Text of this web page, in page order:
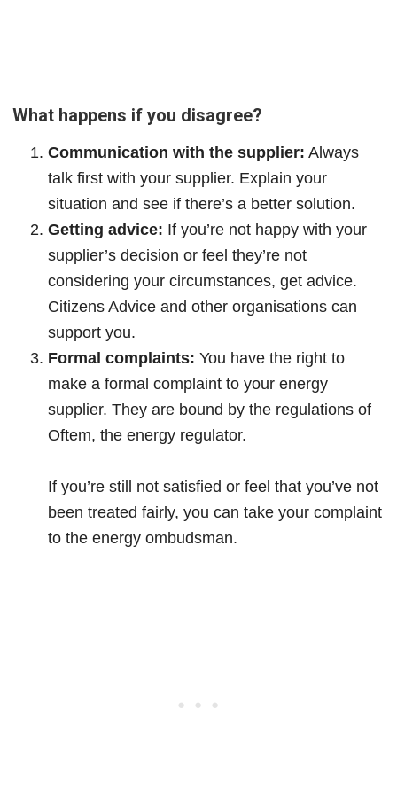
What happens if you disagree?
Communication with the supplier: Always
talk first with your supplier. Explain your
situation and see if there’s a better solution.
Getting advice: If you’re not happy with your
supplier’s decision or feel they’re not
considering your circumstances, get advice.
Citizens Advice and other organisations can
support you.
Formal complaints: You have the right to
make a formal complaint to your energy
supplier. They are bound by the regulations of
Oftem, the energy regulator.
If you’re still not satisfied or feel that you’ve not
been treated fairly, you can take your complaint
to the energy ombudsman.